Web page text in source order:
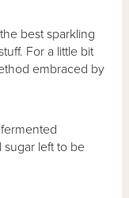
best sparkling
For a little bit
embraced by
sugar left to be